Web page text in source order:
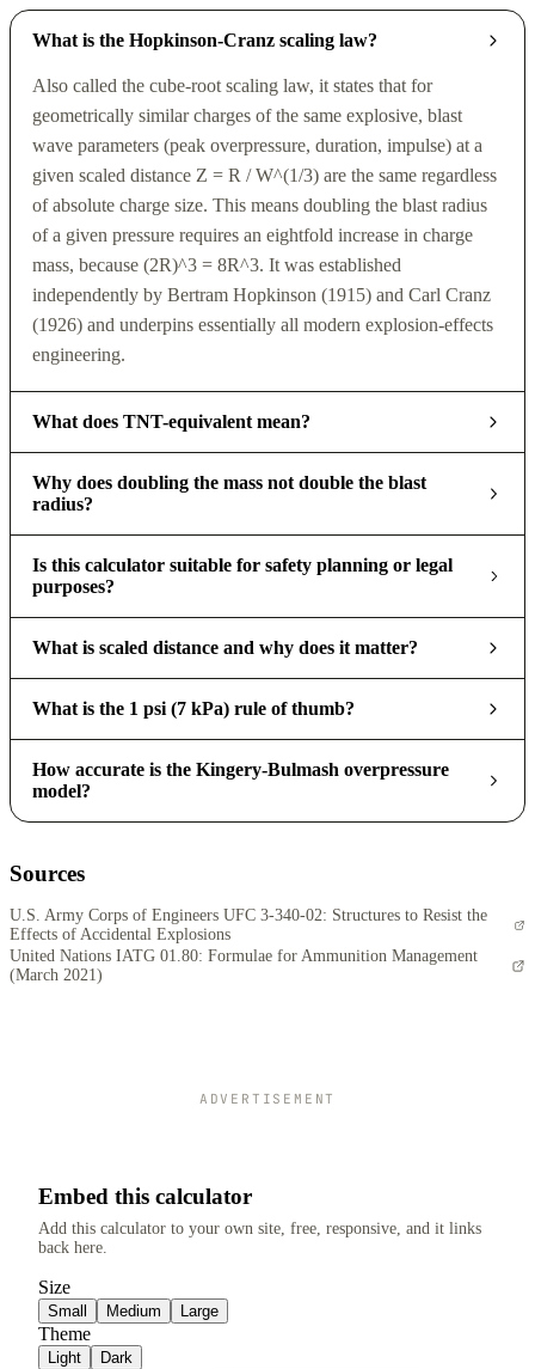
What is the Hopkinson-Cranz scaling law?
Also called the cube-root scaling law, it states that for
geometrically similar charges of the same explosive, blast
wave parameters (peak overpressure, duration, impulse) at a
given scaled distance Z = R / W^(1/3) are the same regardless
of absolute charge size. This means doubling the blast radius
of a given pressure requires an eightfold increase in charge
mass, because (2R)^3 = 8R^3. It was established
independently by Bertram Hopkinson (1915) and Carl Cranz
(1926) and underpins essentially all modern explosion-effects
engineering.
What does TNT-equivalent mean?
Why does doubling the mass not double the blast
radius?
Is this calculator suitable for safety planning or legal
purposes?
What is scaled distance and why does it matter?
What is the 1 psi (7 kPa) rule of thumb?
How accurate is the Kingery-Bulmash overpressure
model?
Sources
U.S. Army Corps of Engineers UFC 3-340-02: Structures to Resist the
Effects of Accidental Explosions
United Nations IATG 01.80: Formulae for Ammunition Management
(March 2021)
ADVERTISEMENT
Embed this calculator
Add this calculator to your own site, free, responsive, and it links
back here.
Size
Small Medium Large
Theme
Light Dark